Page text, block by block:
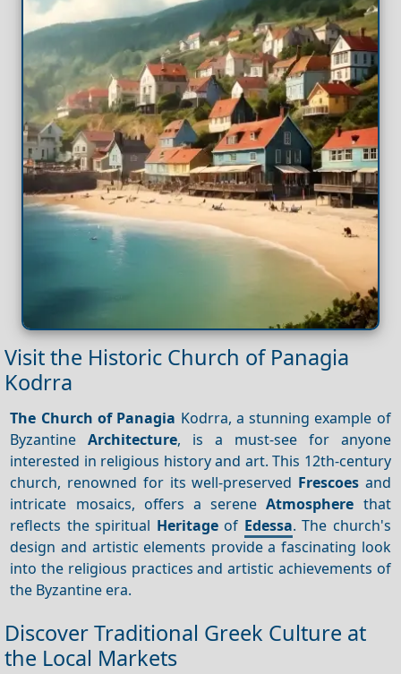
Visit the Historic Church of Panagia
Kodrra
The Church of Panagia Kodrra, a stunning example of
ByzantineArchitecture, is a must-see for anyone
interested in religious history and art. This 12th-century
church, renowned for its well-preserved Frescoesand
intricate mosaics, offers a sereneAtmosphere that
reflects the spiritual Heritageof Edessa. The church's
design and artistic elements provide a fascinating look
into the religious practices and artistic achievements of
the Byzantine era.
Discover Traditional Greek Culture at
the Local Markets